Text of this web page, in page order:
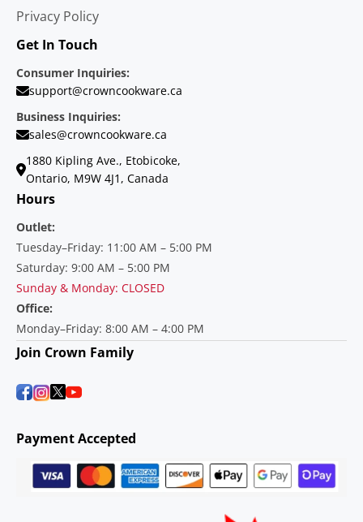
Privacy Policy
Get In Touch
Consumer Inquiries:
support@crowncookware.ca
Business Inquiries:
sales@crowncookware.ca
1880 Kipling Ave., Etobicoke,
Ontario, M9W 4J1, Canada
Hours
Outlet:
Tuesday–Friday: 11:00 AM – 5:00 PM
Saturday: 9:00 AM – 5:00 PM
Sunday & Monday: CLOSED
Office:
Monday–Friday: 8:00 AM – 4:00 PM
Join Crown Family
Payment Accepted